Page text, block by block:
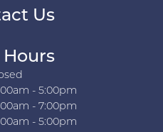
Us
Hours
- Wednesday:
- 5:00pm
- 7:00pm
- 5:00pm